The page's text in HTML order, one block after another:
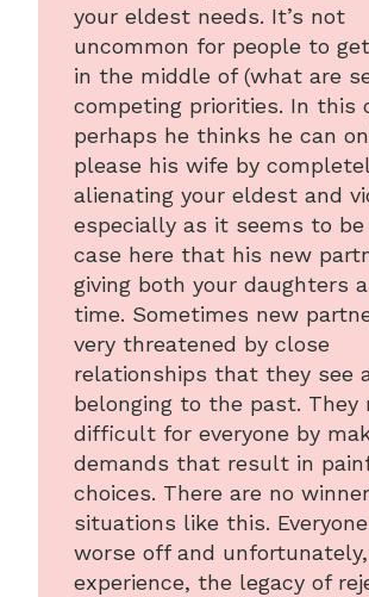
your eldest needs. It’s not
uncommon for people to
in the middle of (what are
competing priorities. In this
perhaps he thinks he can
please his wife by
alienating your eldest and
especially as it seems to
case here that his new
giving both your daughters
time. Sometimes new
very threatened by close
relationships that they see
belonging to the past. They
difficult for everyone by
demands that result in
choices. There are no
situations like this.
worse off and
experience, the legacy of